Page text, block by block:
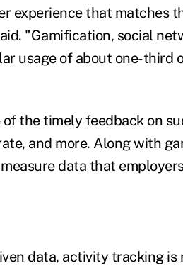
experience that matches
"Gamification, social
usage of about one-third
of the timely feedback on
and more. Along with
data that
data, activity tracking is